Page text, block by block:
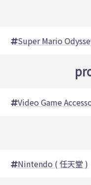
Super Mario
Video Game
Nintendo ( 任天堂 )